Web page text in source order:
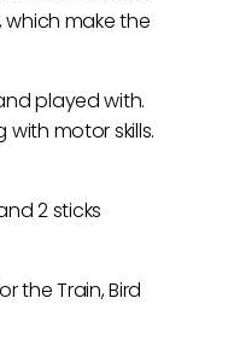
make the
played with.
motor skills.
2 sticks
the Train, Bird